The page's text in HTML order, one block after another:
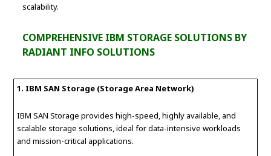
scalability.
COMPREHENSIVE IBM STORAGE SOLUTIONS BY
RADIANT INFO SOLUTIONS
1. IBM SAN Storage (Storage Area Network)
IBM SAN Storage provides high-speed, highly available, and
scalable storage solutions, ideal for data-intensive workloads
and mission-critical applications.